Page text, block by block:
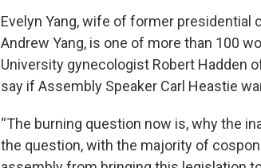
Evelyn Yang, wife of former presidential
Andrew Yang, is one of more than 100
University gynecologist Robert Hadden
say if Assembly Speaker Carl Heastie
“The burning question now is, why the
the question, with the majority of